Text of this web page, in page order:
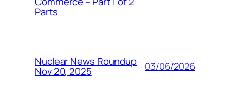
Parts
Nuclear News Roundup
Nov 20, 2025 03/06/2026